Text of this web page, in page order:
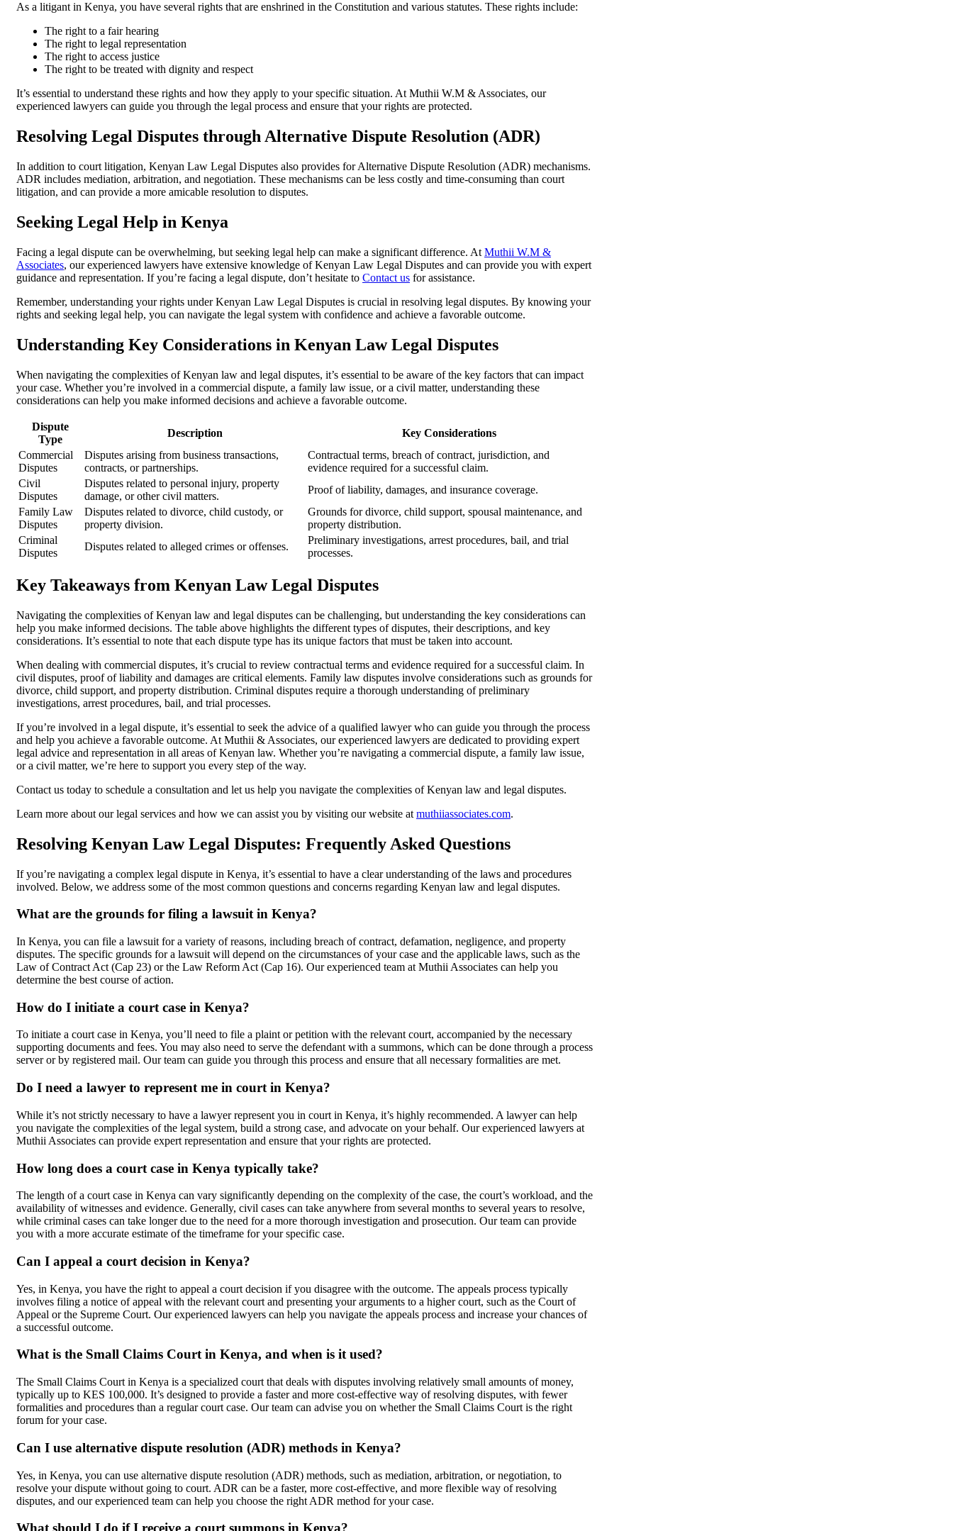
As a litigant in Kenya, you have several rights that are enshrined in the Constitution and various statutes. These rights include:
The right to a fair hearing
The right to legal representation
The right to access justice
The right to be treated with dignity and respect
It’s essential to understand these rights and how they apply to your specific situation. At Muthii W.M & Associates, our
experienced lawyers can guide you through the legal process and ensure that your rights are protected.
Resolving Legal Disputes through Alternative Dispute Resolution (ADR)
In addition to court litigation, Kenyan Law Legal Disputes also provides for Alternative Dispute Resolution (ADR) mechanisms.
ADR includes mediation, arbitration, and negotiation. These mechanisms can be less costly and time-consuming than court
litigation, and can provide a more amicable resolution to disputes.
Seeking Legal Help in Kenya
Facing a legal dispute can be overwhelming, but seeking legal help can make a significant difference. At Muthii W.M &
Associates, our experienced lawyers have extensive knowledge of Kenyan Law Legal Disputes and can provide you with expert
guidance and representation. If you’re facing a legal dispute, don’t hesitate to Contact us for assistance.
Remember, understanding your rights under Kenyan Law Legal Disputes is crucial in resolving legal disputes. By knowing your
rights and seeking legal help, you can navigate the legal system with confidence and achieve a favorable outcome.
Understanding Key Considerations in Kenyan Law Legal Disputes
When navigating the complexities of Kenyan law and legal disputes, it’s essential to be aware of the key factors that can impact
your case. Whether you’re involved in a commercial dispute, a family law issue, or a civil matter, understanding these
considerations can help you make informed decisions and achieve a favorable outcome.
Dispute
Type
Description
Key Considerations
Commercial
Disputes
Disputes arising from business transactions,
contracts, or partnerships.
Contractual terms, breach of contract, jurisdiction, and
evidence required for a successful claim.
Civil
Disputes
Disputes related to personal injury, property
damage, or other civil matters.
Proof of liability, damages, and insurance coverage.
Family Law
Disputes
Disputes related to divorce, child custody, or
property division.
Grounds for divorce, child support, spousal maintenance, and
property distribution.
Criminal
Disputes
Disputes related to alleged crimes or offenses.
Preliminary investigations, arrest procedures, bail, and trial
processes.
Key Takeaways from Kenyan Law Legal Disputes
Navigating the complexities of Kenyan law and legal disputes can be challenging, but understanding the key considerations can
help you make informed decisions. The table above highlights the different types of disputes, their descriptions, and key
considerations. It’s essential to note that each dispute type has its unique factors that must be taken into account.
When dealing with commercial disputes, it’s crucial to review contractual terms and evidence required for a successful claim. In
civil disputes, proof of liability and damages are critical elements. Family law disputes involve considerations such as grounds for
divorce, child support, and property distribution. Criminal disputes require a thorough understanding of preliminary
investigations, arrest procedures, bail, and trial processes.
If you’re involved in a legal dispute, it’s essential to seek the advice of a qualified lawyer who can guide you through the process
and help you achieve a favorable outcome. At Muthii & Associates, our experienced lawyers are dedicated to providing expert
legal advice and representation in all areas of Kenyan law. Whether you’re navigating a commercial dispute, a family law issue,
or a civil matter, we’re here to support you every step of the way.
Contact us today to schedule a consultation and let us help you navigate the complexities of Kenyan law and legal disputes.
Learn more about our legal services and how we can assist you by visiting our website at muthiiassociates.com.
Resolving Kenyan Law Legal Disputes: Frequently Asked Questions
If you’re navigating a complex legal dispute in Kenya, it’s essential to have a clear understanding of the laws and procedures
involved. Below, we address some of the most common questions and concerns regarding Kenyan law and legal disputes.
What are the grounds for filing a lawsuit in Kenya?
In Kenya, you can file a lawsuit for a variety of reasons, including breach of contract, defamation, negligence, and property
disputes. The specific grounds for a lawsuit will depend on the circumstances of your case and the applicable laws, such as the
Law of Contract Act (Cap 23) or the Law Reform Act (Cap 16). Our experienced team at Muthii Associates can help you
determine the best course of action.
How do I initiate a court case in Kenya?
To initiate a court case in Kenya, you’ll need to file a plaint or petition with the relevant court, accompanied by the necessary
supporting documents and fees. You may also need to serve the defendant with a summons, which can be done through a process
server or by registered mail. Our team can guide you through this process and ensure that all necessary formalities are met.
Do I need a lawyer to represent me in court in Kenya?
While it’s not strictly necessary to have a lawyer represent you in court in Kenya, it’s highly recommended. A lawyer can help
you navigate the complexities of the legal system, build a strong case, and advocate on your behalf. Our experienced lawyers at
Muthii Associates can provide expert representation and ensure that your rights are protected.
How long does a court case in Kenya typically take?
The length of a court case in Kenya can vary significantly depending on the complexity of the case, the court’s workload, and the
availability of witnesses and evidence. Generally, civil cases can take anywhere from several months to several years to resolve,
while criminal cases can take longer due to the need for a more thorough investigation and prosecution. Our team can provide
you with a more accurate estimate of the timeframe for your specific case.
Can I appeal a court decision in Kenya?
Yes, in Kenya, you have the right to appeal a court decision if you disagree with the outcome. The appeals process typically
involves filing a notice of appeal with the relevant court and presenting your arguments to a higher court, such as the Court of
Appeal or the Supreme Court. Our experienced lawyers can help you navigate the appeals process and increase your chances of
a successful outcome.
What is the Small Claims Court in Kenya, and when is it used?
The Small Claims Court in Kenya is a specialized court that deals with disputes involving relatively small amounts of money,
typically up to KES 100,000. It’s designed to provide a faster and more cost-effective way of resolving disputes, with fewer
formalities and procedures than a regular court case. Our team can advise you on whether the Small Claims Court is the right
forum for your case.
Can I use alternative dispute resolution (ADR) methods in Kenya?
Yes, in Kenya, you can use alternative dispute resolution (ADR) methods, such as mediation, arbitration, or negotiation, to
resolve your dispute without going to court. ADR can be a faster, more cost-effective, and more flexible way of resolving
disputes, and our experienced team can help you choose the right ADR method for your case.
What should I do if I receive a court summons in Kenya?